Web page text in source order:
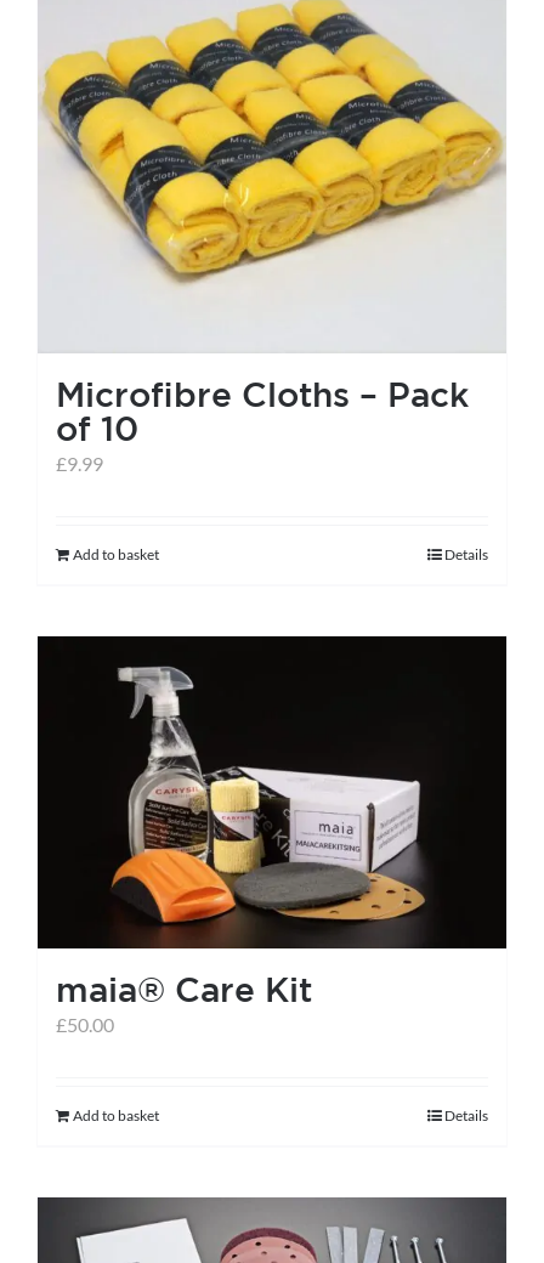
help centre
basket
Microfibre Cloths – Pack
of 10
£9.99
Add to basket Details
maia® Care Kit
£50.00
Add to basket Details